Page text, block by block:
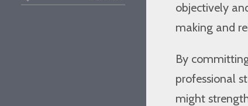
objectively
making and
By
professional
might